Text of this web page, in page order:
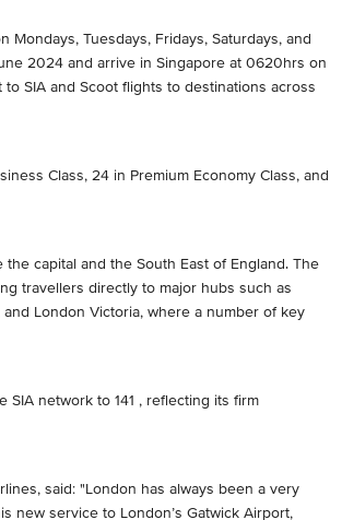
Tuesdays, Fridays, Saturdays, and
2024 and arrive in Singapore at 0620hrs on
SIA and Scoot flights to destinations across
Class, 24 in Premium Economy Class, and
capital and the South East of England. The
travellers directly to major hubs such as
London Victoria, where a number of key
network to 141 , reflecting its firm
said: "London has always been a very
new service to London’s Gatwick Airport,